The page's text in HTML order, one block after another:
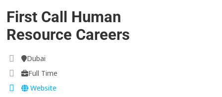
First Call Human
Resource Careers
Dubai
Full Time
Website